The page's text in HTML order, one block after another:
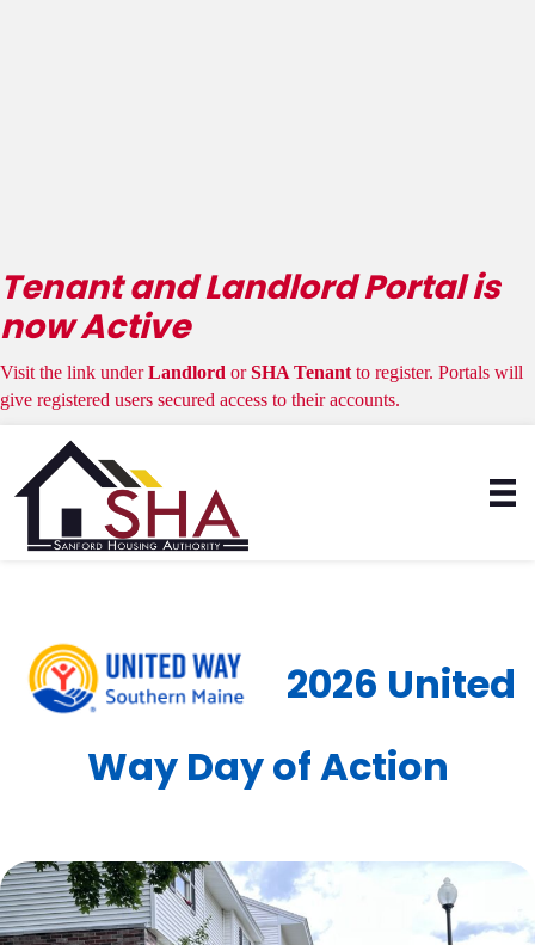
Tenant and Landlord Portal is
now Active
Visit the link underLandlord orSHA Tenant to register. Portals will
give registered users secured access to their accounts.
2026 United
Way Day of Action